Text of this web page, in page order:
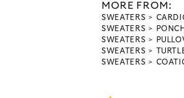
MORE FROM:
SWEATERS
SWEATERS
SWEATERS
SWEATERS
SWEATERS